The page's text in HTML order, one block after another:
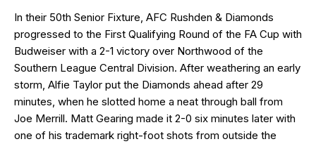
In their 50th Senior Fixture, AFC Rushden & Diamonds
progressed to the First Qualifying Round of the FA Cup with
Budweiser with a 2-1 victory over Northwood of the
Southern League Central Division. After weathering an early
storm, Alfie Taylor put the Diamonds ahead after 29
minutes, when he slotted home a neat through ball from
Joe Merrill. Matt Gearing made it 2-0 six minutes later with
one of his trademark right-foot shots from outside the